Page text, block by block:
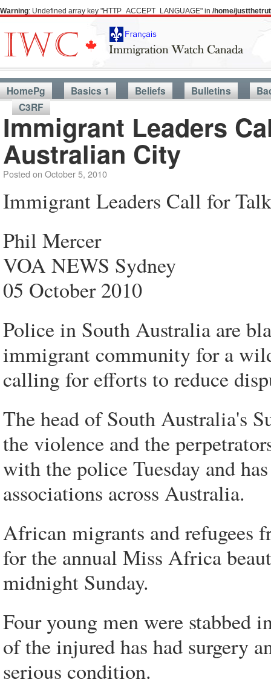
Warning: Undefined array key "HTTP_ACCEPT_LANGUAGE" in /home/
HomePg Basics 1 Beliefs Bulletins
C3RF
Immigrant Leaders
Australian City
Posted on October 5, 2010
Immigrant Leaders Call for
Phil Mercer
VOA NEWS Sydney
05 October 2010
Police in South Australia are
immigrant community for a
calling for efforts to reduce
The head of South Australia's
the violence and the
with the police Tuesday and
associations across Australia.
African migrants and refugees
for the annual Miss Africa
midnight Sunday.
Four young men were stabbed
of the injured has had surgery
serious condition.